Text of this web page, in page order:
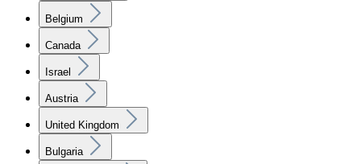
Belgium
Canada
Israel
Austria
United Kingdom
Bulgaria